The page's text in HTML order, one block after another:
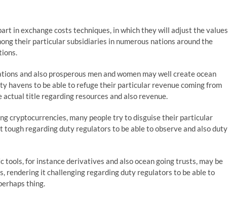
in exchange costs techniques, in which they will adjust the values
their particular subsidiaries in numerous nations around the
and also prosperous men and women may well create ocean
havens to be able to refuge their particular revenue coming from
title regarding resources and also revenue.
cryptocurrencies, many people try to disguise their particular
regarding duty regulators to be able to observe and also duty
tools, for instance derivatives and also ocean going trusts, may be
rendering it challenging regarding duty regulators to be able to
thing.